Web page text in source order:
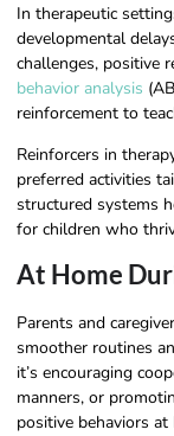
In therapeutic
developmental
challenges, positive
behavior analysis
reinforcement to
Reinforcers in
preferred activities
structured systems
for children who
At Home
Parents and
smoother routines
it’s encouraging
manners, or
positive behaviors